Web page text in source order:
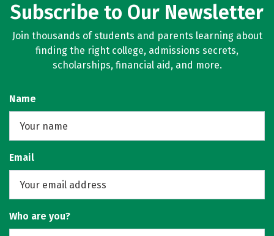
Subscribe to Our Newsletter
Join thousands of students and parents learning about
finding the right college, admissions secrets,
scholarships, financial aid, and more.
Name
Email
Who are you?